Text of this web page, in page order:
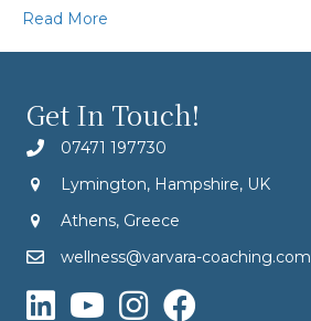
Read More
Get In Touch!
07471 197730
Lymington, Hampshire, UK
Athens, Greece
wellness@varvara-coaching.com